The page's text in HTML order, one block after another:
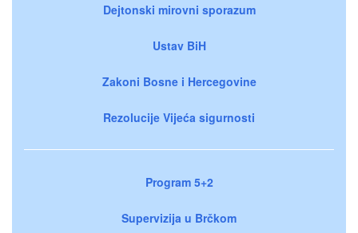
Dejtonski mirovni sporazum
Ustav BiH
Zakoni Bosne i Hercegovine
Rezolucije Vijeća sigurnosti
Program 5+2
Supervizija u Brčkom